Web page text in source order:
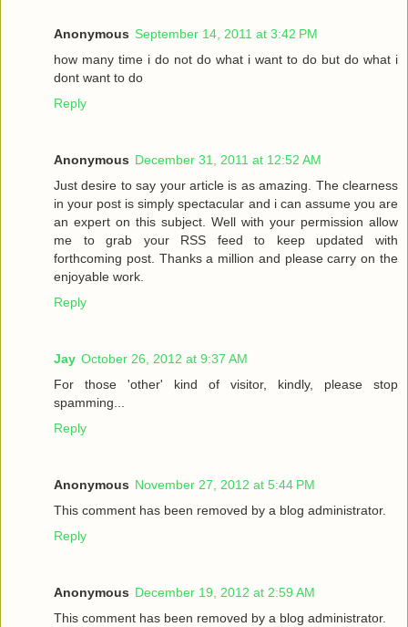
Anonymous September 14, 2011 at 3:42 PM
how many time i do not do what i want to do but do what i
dont want to do
Reply
Anonymous December 31, 2011 at 12:52 AM
Just desire to say your article is as amazing. The clearness
in your post is simply spectacular and i can assume you are
an expert on this subject. Well with your permission allow
me to grab your RSS feed to keep updated with
forthcoming post. Thanks a million and please carry on the
enjoyable work.
Reply
Jay October 26, 2012 at 9:37 AM
For those 'other' kind of visitor, kindly, please stop
spamming...
Reply
Anonymous November 27, 2012 at 5:44 PM
This comment has been removed by a blog administrator.
Reply
Anonymous December 19, 2012 at 2:59 AM
This comment has been removed by a blog administrator.